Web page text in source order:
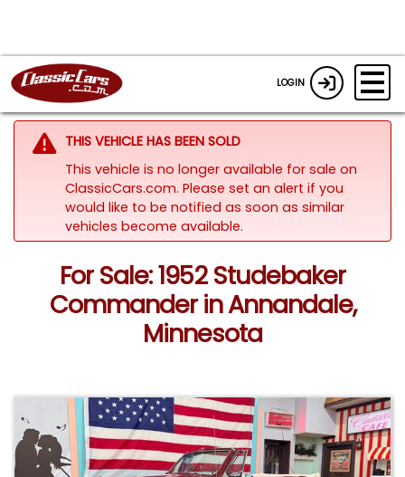
LOGIN
THIS VEHICLE HAS BEEN SOLD
This vehicle is no longer available for sale on
ClassicCars.com. Please set an alert if you
would like to be notified as soon as similar
vehicles become available.
For Sale: 1952 Studebaker
Commander in Annandale,
Minnesota